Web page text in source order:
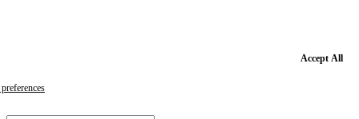
Accept All
footer